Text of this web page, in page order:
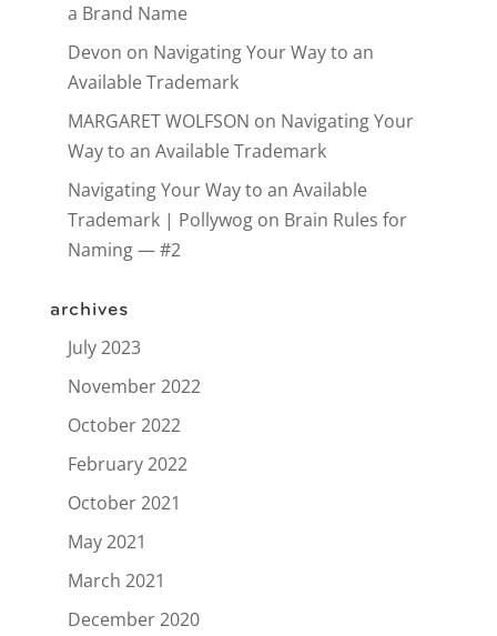
a Brand Name
Devon on Navigating Your Way to an
Available Trademark
MARGARET WOLFSON on Navigating Your
Way to an Available Trademark
Navigating Your Way to an Available
Trademark | Pollywogon Brain Rules for
Naming — #2
archives
July 2023
November 2022
October 2022
February 2022
October 2021
May 2021
March 2021
December 2020